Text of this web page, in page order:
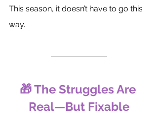
This season, it doesn’t have to go this
way.
🎁 The Struggles Are
Real—But Fixable